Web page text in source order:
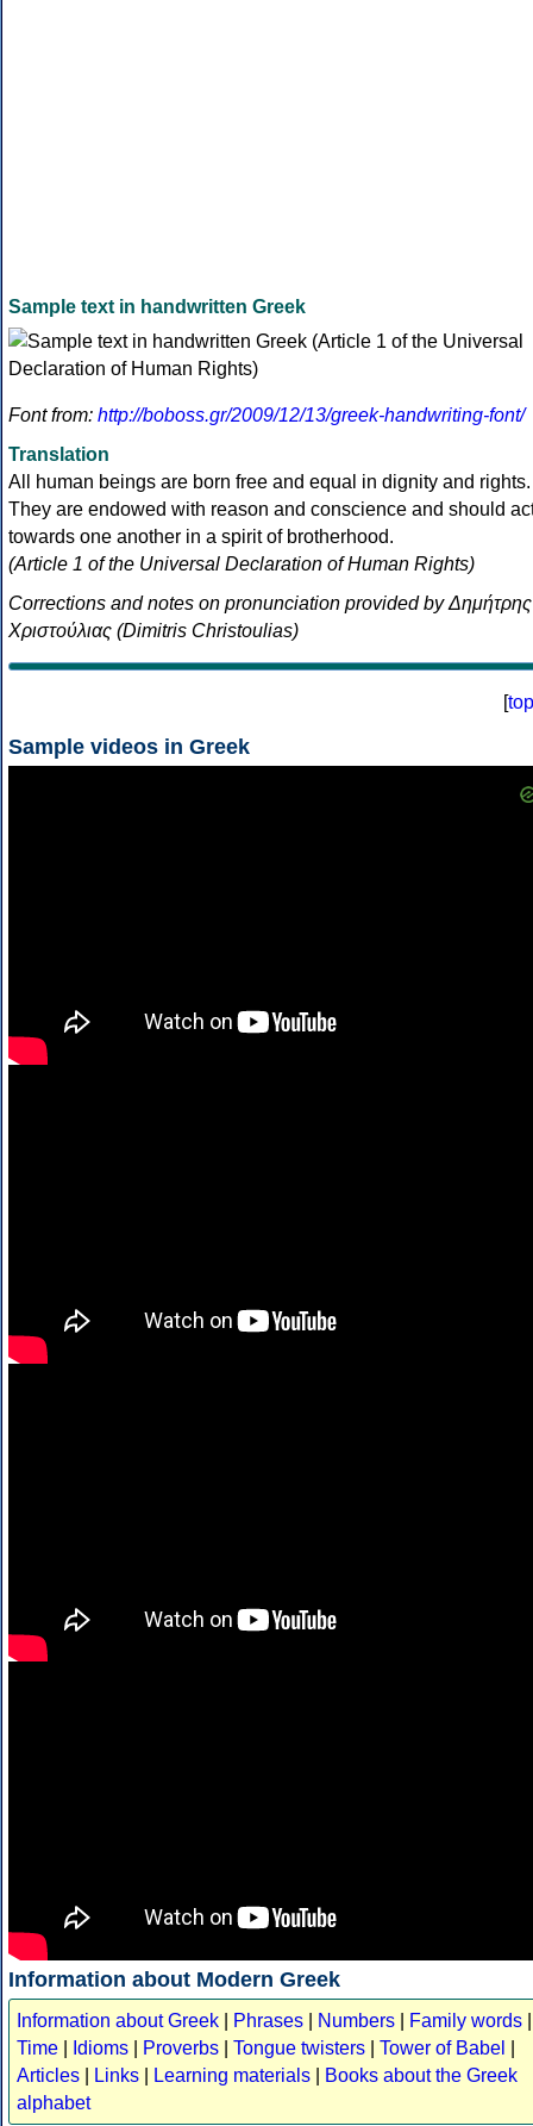
Sample text in handwritten Greek
Font from: http://boboss.gr/2009/12/13/greek-handwriting-font/
Translation
All human beings are born free and equal in dignity and rights.
They are endowed with reason and conscience and should
towards one another in a spirit of brotherhood.
(Article 1 of the Universal Declaration of Human Rights)
Corrections and notes on pronunciation provided by Δημήτρης
Χριστούλιας (Dimitris Christoulias)
[top
Sample videos in Greek
Information about Modern Greek
Information about Greek Phrases Numbers Family words
Time
Idioms Proverbs Tongue twisters Tower of Babel
Articles
Links Learning materials
Books about the Greek
alphabet